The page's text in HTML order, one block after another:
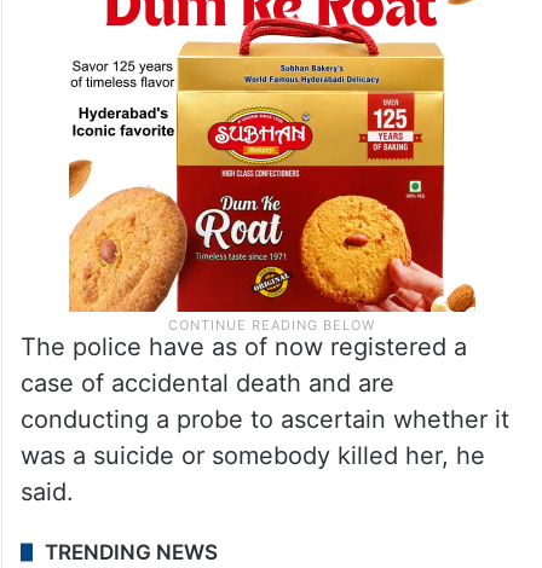
The police have as of now registered a
case of accidental death and are
conducting a probe to ascertain whether it
was a suicide or somebody killed her, he
said.
TRENDING NEWS